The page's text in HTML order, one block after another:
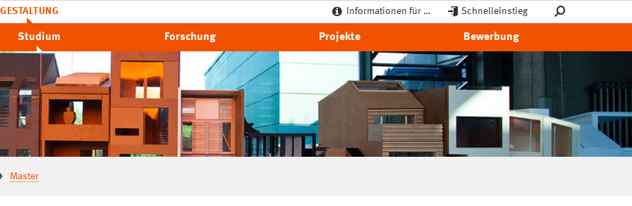
GESTALTUNG Informationen für … Schnelleinstieg
Studium Forschung Projekte Bewerbung
Master